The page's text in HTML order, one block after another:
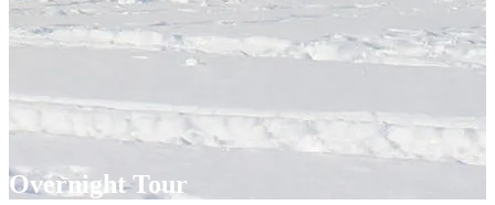
Overnight Tour